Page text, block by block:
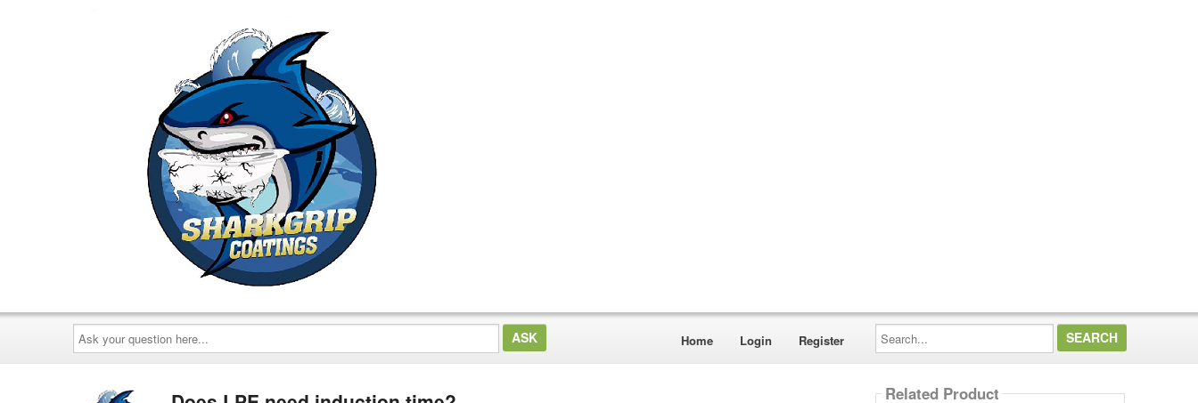
Ask
your
question
here...
Home Login Register
Search...
Related Product